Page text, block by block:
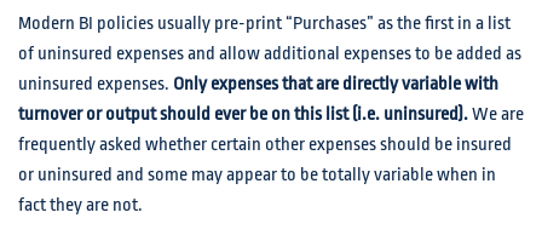
Modern BI policies usually pre-print “Purchases” as the first in a list
of uninsured expenses and allow additional expenses to be added as
uninsured expenses. Only expenses that are directly variable with
turnover or output should ever be on this list (i.e. uninsured).We are
frequently asked whether certain other expenses should be insured
or uninsured and some may appear to be totally variable when in
fact they are not.